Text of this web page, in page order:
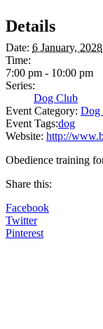
Details
Date: 6 January, 2028
Time:
7:00 pm - 10:00 pm
Series:
Dog Club
Event Category: Dog
Event Tags:dog
Website: http://
Obedience training
Share this:
Facebook
Twitter
Pinterest